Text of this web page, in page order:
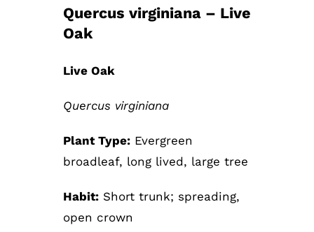
Quercus virginiana – Live
Oak
Live Oak
Quercus virginiana
Plant Type: Evergreen
broadleaf, long lived, large tree
Habit: Short trunk; spreading,
open crown